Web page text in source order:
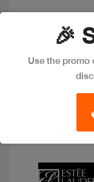
🎉
Use the promo